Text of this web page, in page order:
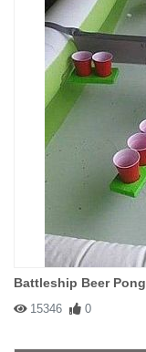
Battleship Beer Pong
15346 0